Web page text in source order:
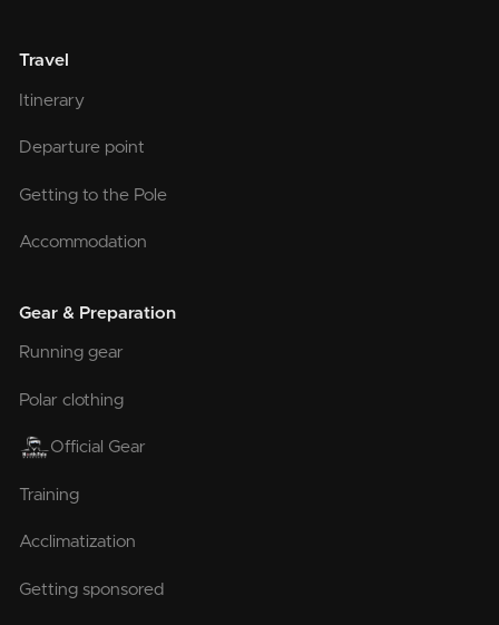
Travel
Itinerary
Departure point
Getting to the Pole
Accommodation
Gear & Preparation
Running gear
Polar clothing
Official Gear
Training
Acclimatization
Getting sponsored